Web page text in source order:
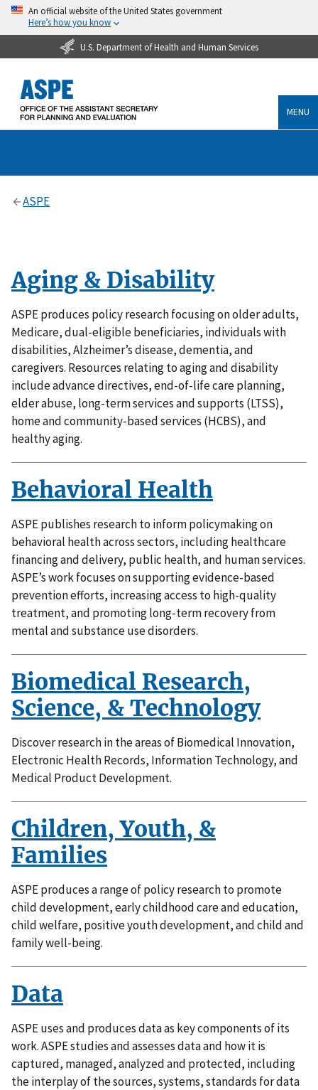
An official website of the United States government
Here’s how you know
U.S. Department of Health and Human Services
MENU
ASPE
Aging & Disability
ASPE produces policy research focusing on older adults,
Medicare, dual-eligible beneficiaries, individuals with
disabilities, Alzheimer’s disease, dementia, and
caregivers. Resources relating to aging and disability
include advance directives, end-of-life care planning,
elder abuse, long-term services and supports (LTSS),
home and community-based services (HCBS), and
healthy aging.
Behavioral Health
ASPE publishes research to inform policymaking on
behavioral health across sectors, including healthcare
financing and delivery, public health, and human services.
ASPE’s work focuses on supporting evidence-based
prevention efforts, increasing access to high-quality
treatment, and promoting long-term recovery from
mental and substance use disorders.
Biomedical Research,
Science, & Technology
Discover research in the areas of Biomedical Innovation,
Electronic Health Records, Information Technology, and
Medical Product Development.
Children, Youth, &
Families
ASPE produces a range of policy research to promote
child development, early childhood care and education,
child welfare, positive youth development, and child and
family well-being.
Data
ASPE uses and produces data as key components of its
work. ASPE studies and assesses data and how it is
captured, managed, analyzed and protected, including
the interplay of the sources, systems, standards for data